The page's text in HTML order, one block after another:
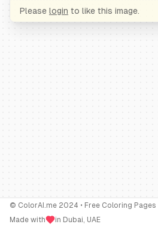
Please login to like this image.
© ColorAI.me 2024 • Free Coloring Pages
Made with
in Dubai, UAE